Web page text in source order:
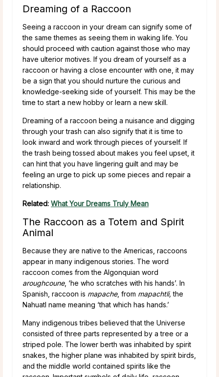
Dreaming of a Raccoon
Seeing a raccoon in your dream can signify some of
the same themes as seeing them in waking life. You
should proceed with caution against those who may
have ulterior motives. If you dream of yourself as a
raccoon or having a close encounter with one, it may
be a sign that you should nurture the curious and
knowledge-seeking side of yourself. This may be the
time to start a new hobby or learn a new skill.
Dreaming of a raccoon being a nuisance and digging
through your trash can also signify that it is time to
look inward and work through pieces of yourself. If
the trash being tossed about makes you feel upset, it
can hint that you have lingering guilt and may be
feeling an urge to pick up some pieces and repair a
relationship.
Related: What Your Dreams Truly Mean
The Raccoon as a Totem and Spirit
Animal
Because they are native to the Americas, raccoons
appear in many indigenous stories. The word
raccoon comes from the Algonquian word
aroughcoune, ‘he who scratches with his hands’. In
Spanish, raccoon is mapache, from mapachtli, the
Nahuatl name meaning ‘that which has hands.’
Many indigenous tribes believed that the Universe
consisted of three parts represented by a tree or a
striped pole. The lower berth was inhabited by spirit
snakes, the higher plane was inhabited by spirit birds,
and the middle world contained spirits like the